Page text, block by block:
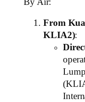
From
KLIA2):